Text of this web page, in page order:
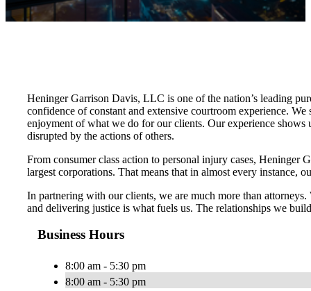
Heninger Garrison Davis, LLC is one of the nation’s leading
confidence of constant and extensive courtroom experience.
enjoyment of what we do for our clients. Our experience shows
disrupted by the actions of others.
From consumer class action to personal injury cases, Heninger
largest corporations. That means that in almost every instance,
In partnering with our clients, we are much more than attorneys.
and delivering justice is what fuels us. The relationships we
Business Hours
8:00 am - 5:30 pm
8:00 am - 5:30 pm